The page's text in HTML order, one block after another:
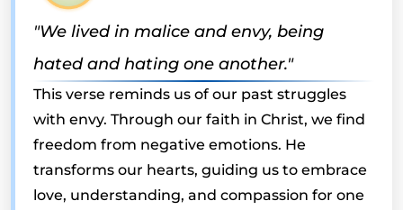
"We lived in malice and envy, being
hated and hating one another."
This verse reminds us of our past struggles
with envy. Through our faith in Christ, we find
freedom from negative emotions. He
transforms our hearts, guiding us to embrace
love, understanding, and compassion for one